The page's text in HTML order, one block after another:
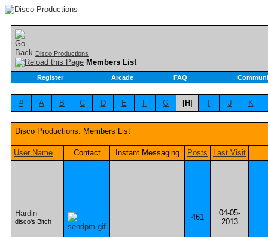
Disco Productions
Members List
Register Arcade FAQ
# A B C D E F G [H] J K
Disco Productions: Members List
User Name Contact Instant Messaging Posts Last Visit
Hardin
disco's Bitch 461
04-05-
2013